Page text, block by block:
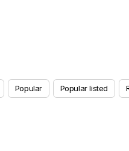
Popular Popular listed